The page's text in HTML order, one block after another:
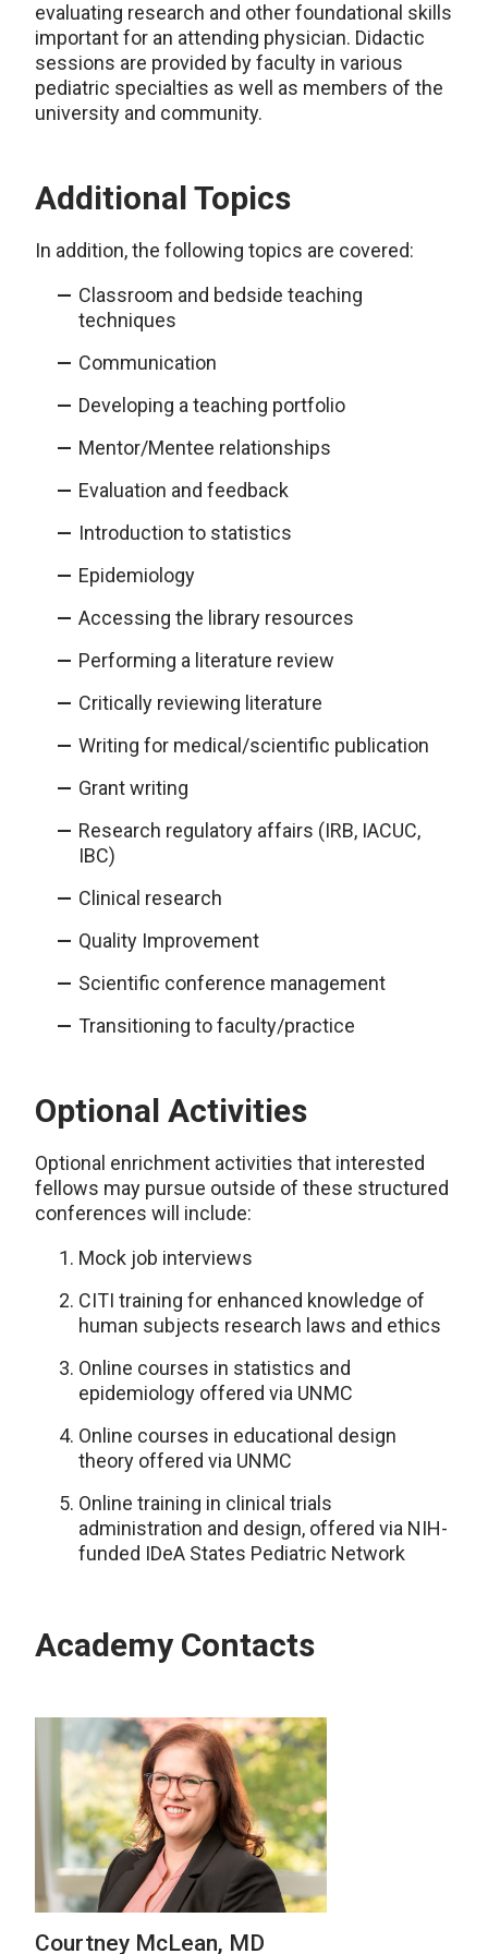
evaluating research and other foundational skills
important for an attending physician. Didactic
sessions are provided by faculty in various
pediatric specialties as well as members of the
university and community.
Additional Topics
In addition, the following topics are covered:
Classroom and bedside teaching
techniques
Communication
Developing a teaching portfolio
Mentor/Mentee relationships
Evaluation and feedback
Introduction to statistics
Epidemiology
Accessing the library resources
Performing a literature review
Critically reviewing literature
Writing for medical/scientific publication
Grant writing
Research regulatory affairs (IRB, IACUC,
IBC)
Clinical research
Quality Improvement
Scientific conference management
Transitioning to faculty/practice
Optional Activities
Optional enrichment activities that interested
fellows may pursue outside of these structured
conferences will include:
Mock job interviews
CITI training for enhanced knowledge of
human subjects research laws and ethics
Online courses in statistics and
epidemiology offered via UNMC
Online courses in educational design
theory offered via UNMC
Online training in clinical trials
administration and design, offered via NIH-
funded IDeA States Pediatric Network
Academy Contacts
Courtney McLean, MD